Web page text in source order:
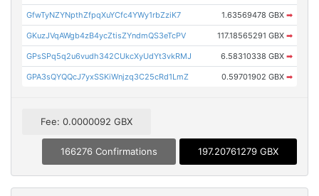
GfwTyNZYNpthZfpqXuYCfc4YWy1rbZziK7 1.63569478 GBX ➡
GKuzJVqAWgb4zB4ycZtisZYndmQS3eTcPV 117.18565291 GBX ➡
GPsSPq5q2u6vudh342CUkcXyUdYt3vkRMJ 6.58310338 GBX ➡
GPA3sQYQQcJ7yxSSKiWnjzq3C25cRd1LmZ 0.59701902 GBX ➡
Fee: 0.0000092 GBX
166276 Confirmations 197.20761279 GBX